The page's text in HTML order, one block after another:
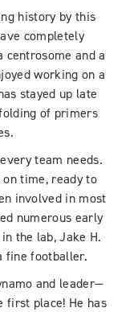
history by this
completely
and a
working on a
stayed up late
of primers
team needs.
on time, ready to
involved in most
numerous early
the lab, Jake H.
fine footballer.
and leader—
first place! He has